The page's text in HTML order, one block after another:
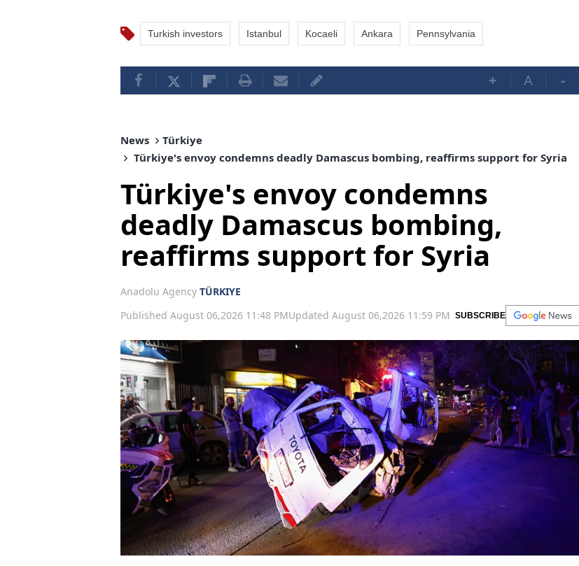
Turkish investors Istanbul Kocaeli Ankara Pennsylvania
+ A -
News
Türkiye
Türkiye's envoy condemns deadly Damascus bombing, reaffirms support for Syria
Türkiye's envoy condemns
deadly Damascus bombing,
reaffirms support for Syria
Anadolu Agency TÜRKIYE
Published August 06,2026 11:48 PMUpdated August 06,2026 11:59 PM SUBSCRIBE